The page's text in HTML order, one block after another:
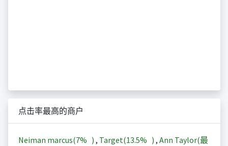
点击率最高的商户
Neiman marcus(7% ) , Target(13.5% ) , Ann Taylor(最